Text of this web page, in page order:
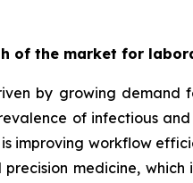
of the market for
by growing
of infectious
improving workflow
medicine,